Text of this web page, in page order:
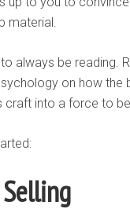
material.
always be reading.
on how the
craft into a force to